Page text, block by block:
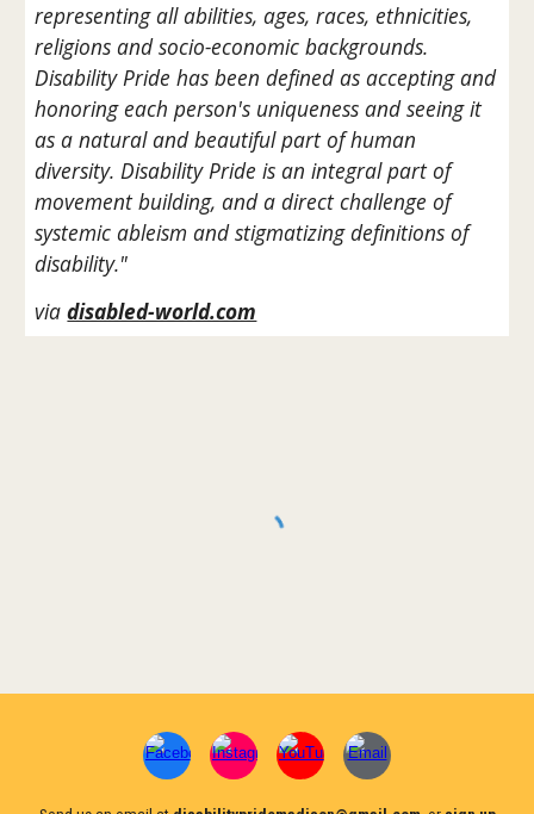
representing all abilities, ages, races, ethnicities,
religions and socio-economic backgrounds.
Disability Pride has been defined as accepting and
honoring each person's uniqueness and seeing it
as a natural and beautiful part of human
diversity. Disability Pride is an integral part of
movement building, and a direct challenge of
systemic ableism and stigmatizing definitions of
disability."
viadisabled-world.com